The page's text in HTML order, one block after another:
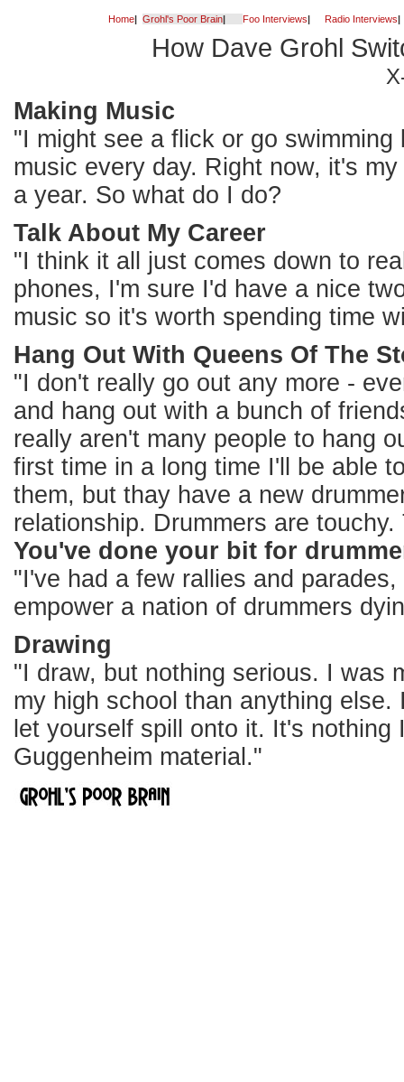
Home| Grohl's Poor Brain| Foo Interviews| Radio Interviews|
How Dave Grohl
Making Music
"I might see a flick or go
music every day. Right now, it's
a year. So what do I do?
Talk About My Career
"I think it all just comes down to
phones, I'm sure I'd have a nice
music so it's worth spending time
Hang Out With Queens Of The
"I don't really go out any more -
and hang out with a bunch of
really aren't many people to hang
first time in a long time I'll be able
them, but thay have a new
relationship. Drummers are
You've done your bit for
"I've had a few rallies and
empower a nation of drummers
Drawing
"I draw, but nothing serious. I was
my high school than anything
let yourself spill onto it. It's
Guggenheim material."